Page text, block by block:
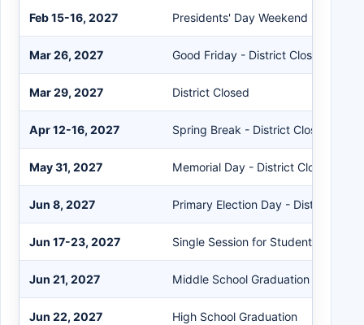
Feb 15-16, 2027 Presidents' Day Weekend - District
Mar 26, 2027 Good Friday - District Closed
Mar 29, 2027 District Closed
Apr 12-16, 2027 Spring Break - District Closed
May 31, 2027 Memorial Day - District Closed
Jun 8, 2027 Primary Election Day - District
Jun 17-23, 2027 Single Session for Students - Staff
Jun 21, 2027 Middle School Graduation
Jun 22, 2027 High School Graduation